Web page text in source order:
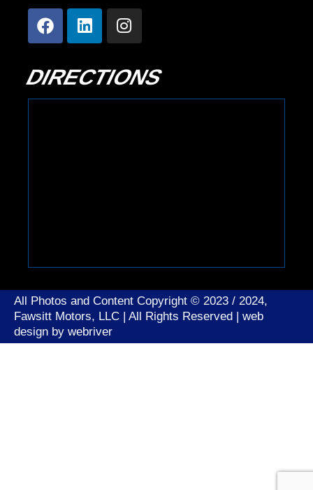
DIRECTIONS
All Photos and Content Copyright © 2023 / 2024,
Fawsitt Motors, LLC | All Rights Reserved | web
design by webriver